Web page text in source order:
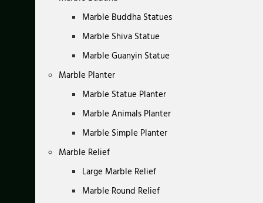
Marble Buddha Statues
Marble Shiva Statue
Marble Guanyin Statue
Marble Planter
Marble Statue Planter
Marble Animals Planter
Marble Simple Planter
Marble Relief
Large Marble Relief
Marble Round Relief